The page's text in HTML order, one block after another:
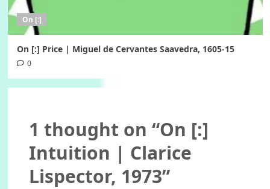
On [:]
On [:] Price | Miguel de Cervantes Saavedra, 1605-15
0
1 thought on “On [:]
Intuition | Clarice
Lispector, 1973”